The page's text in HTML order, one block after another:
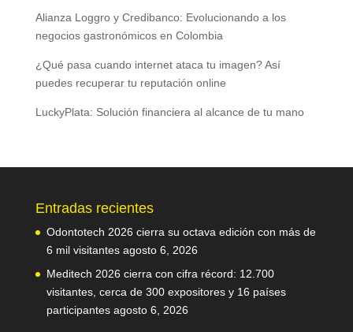
Alianza Loggro y Credibanco: Evolucionando a los
negocios gastronómicos en Colombia
¿Qué pasa cuando internet ataca tu imagen? Así
puedes recuperar tu reputación online
LuckyPlata: Solución financiera al alcance de tu mano
Entradas recientes
Odontotech 2026 cierra su octava edición con más de
6 mil visitantes agosto 6, 2026
Meditech 2026 cierra con cifra récord: 12.700
visitantes, cerca de 300 expositores y 16 países
participantes agosto 6, 2026